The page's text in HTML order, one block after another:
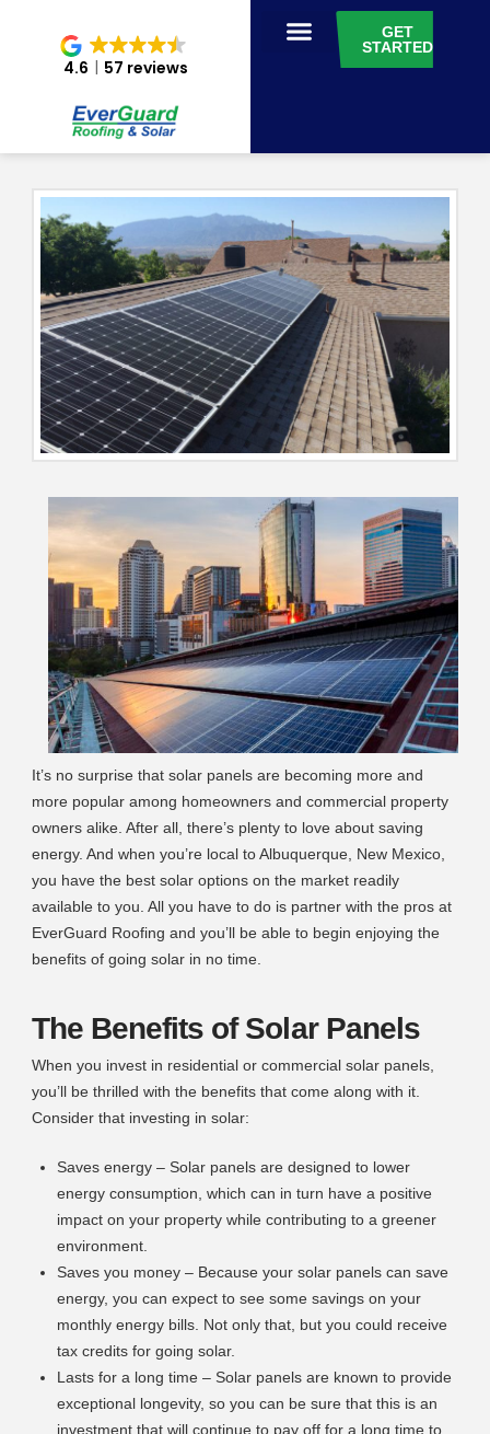
4.6 57 reviews
GET
STARTED
It’s no surprise that solar panels are becoming more and
more popular among homeowners and commercial property
owners alike. After all, there’s plenty to love about saving
energy. And when you’re local to Albuquerque, New Mexico,
you have the best solar options on the market readily
available to you. All you have to do is partner with the pros at
EverGuard Roofing and you’ll be able to begin enjoying the
benefits of going solar in no time.
The Benefits of Solar Panels
When you invest in residential or commercial solar panels,
you’ll be thrilled with the benefits that come along with it.
Consider that investing in solar:
Saves energy – Solar panels are designed to lower
energy consumption, which can in turn have a positive
impact on your property while contributing to a greener
environment.
Saves you money – Because your solar panels can save
energy, you can expect to see some savings on your
monthly energy bills. Not only that, but you could receive
tax credits for going solar.
Lasts for a long time – Solar panels are known to provide
exceptional longevity, so you can be sure that this is an
investment that will continue to pay off for a long time to